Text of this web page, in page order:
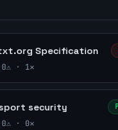
Specification
0⚠ · 1✕
security
0⚠ · 0✕